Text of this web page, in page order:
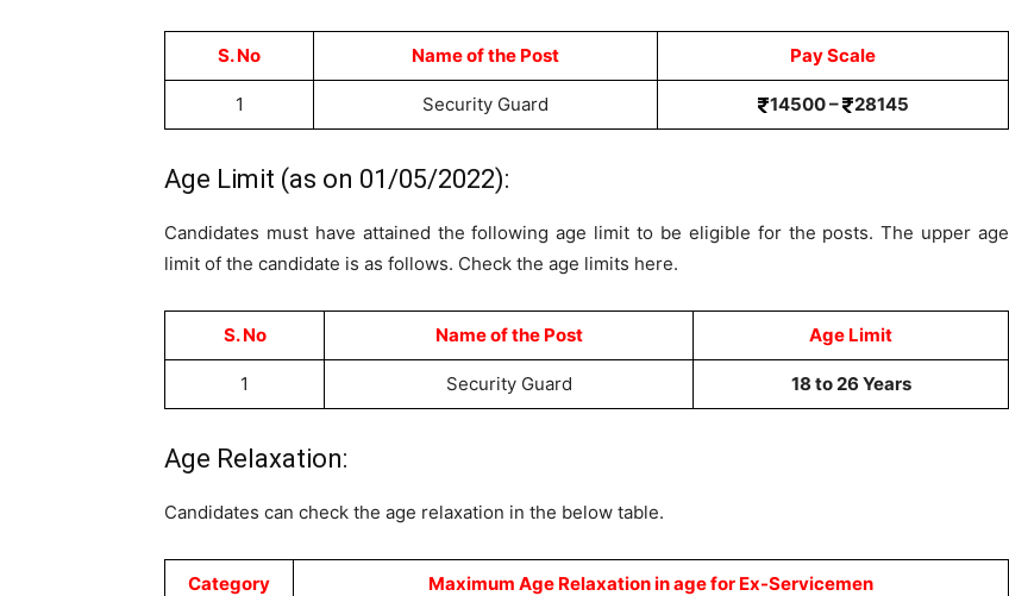
S. No Name of the Post Pay Scale
1 Security Guard 14500 – 28145
Age Limit (as on 01/05/2022):
Candidates must have attained the following age limit to be eligible for the posts. The upper age
limit of the candidate is as follows. Check the age limits here.
S. No Name of the Post Age Limit
1 Security Guard 18 to 26 Years
Age Relaxation:
Candidates can check the age relaxation in the below table.
Category Maximum Age Relaxation in age for Ex-Servicemen